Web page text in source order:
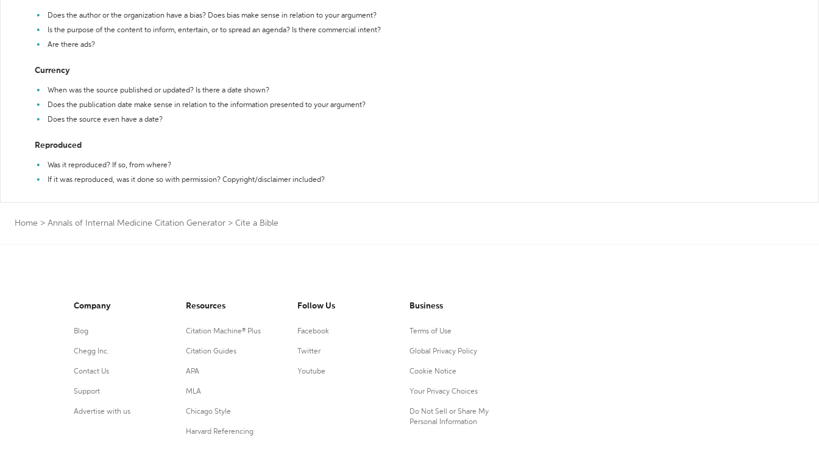
Does the author or the organization have a bias? Does bias make sense in relation to your argument?
Is the purpose of the content to inform, entertain, or to spread an agenda? Is there commercial intent?
Are there ads?
Currency
When was the source published or updated? Is there a date shown?
Does the publication date make sense in relation to the information presented to your argument?
Does the source even have a date?
Reproduced
Was it reproduced? If so, from where?
If it was reproduced, was it done so with permission? Copyright/disclaimer included?
Home > Annals of Internal Medicine Citation Generator > Cite a Bible
Company
Blog
Chegg Inc.
Contact Us
Support
Advertise with us
Resources
Citation Machine® Plus
Citation Guides
APA
MLA
Chicago Style
Harvard Referencing
Follow Us
Facebook
Twitter
Youtube
Business
Terms of Use
Global Privacy Policy
Cookie Notice
Your Privacy Choices
Do Not Sell or Share My
Personal Information